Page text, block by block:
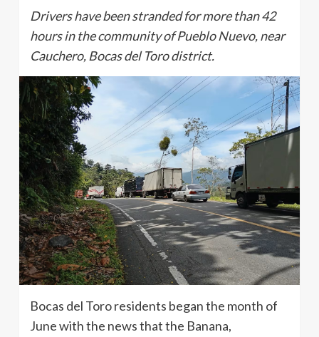
Drivers have been stranded for more than 42
hours in the community of Pueblo Nuevo, near
Cauchero, Bocas del Toro district.
Bocas del Toro residents began the month of
June with the news that the Banana,